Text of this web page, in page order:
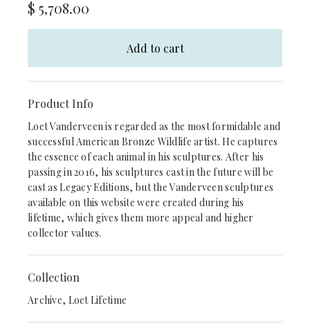
$ 5,708.00
Add to cart
Product Info
Loet Vanderveen is regarded as the most formidable and
successful American Bronze Wildlife artist. He captures
the essence of each animal in his sculptures. After his
passing in 2016, his sculptures cast in the future will be
cast as Legacy Editions, but the Vanderveen sculptures
available on this website were created during his
lifetime, which gives them more appeal and higher
collector values.
Collection
Archive, Loet Lifetime